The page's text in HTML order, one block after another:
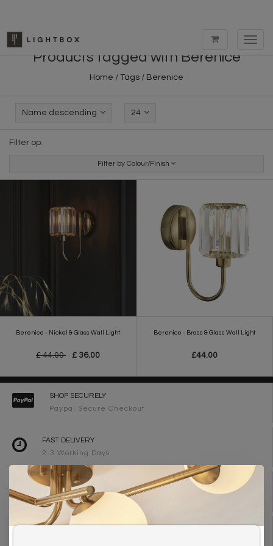
Products tagged with Berenice
Home / Tags / Berenice
Name descending 24
Filter op:
Filter by Colour/Finish
Berenice - Nickel & Glass Wall Light
£ 44.00 £ 36.00
Berenice - Brass & Glass Wall Light
£44.00
SHOP SECURELY
Paypal Secure Checkout
FAST DELIVERY
2-3 Working Days
FREE DELIVERY ON ORDERS OVER £90
UK Mainland